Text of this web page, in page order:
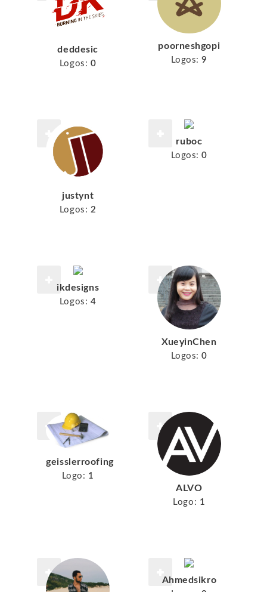
deddesic
Logos: 0
poorneshgopi
Logos: 9
justynt
Logos: 2
ruboc
Logos: 0
ikdesigns
Logos: 4
XueyinChen
Logos: 0
geisslerroofing
Logo: 1
ALVO
Logo: 1
Ahmedsikro